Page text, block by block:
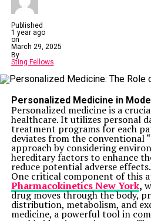
Published
1 year ago
on
March 29, 2025
By
Sting Fellows
Personalized Medicine in
Personalized medicine is a
healthcare. It utilizes personal
treatment programs for each
deviates from the conventional
approach by considering
hereditary factors to enhance
reduce potential adverse effects.
One critical component of this
Pharmacokinetics New York,
drug moves through the body,
distribution, metabolism, and
medicine, a powerful tool in